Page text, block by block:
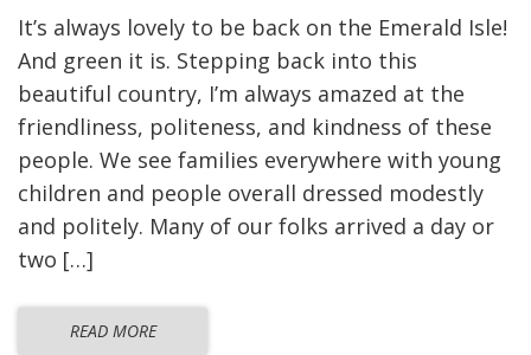
It’s always lovely to be back on the Emerald Isle!
And green it is. Stepping back into this
beautiful country, I’m always amazed at the
friendliness, politeness, and kindness of these
people. We see families everywhere with young
children and people overall dressed modestly
and politely. Many of our folks arrived a day or
two […]
READ MORE